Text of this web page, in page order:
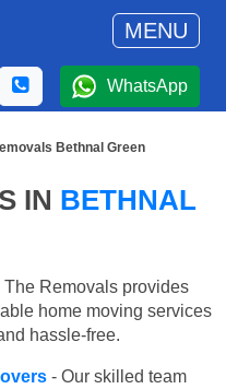
MENU
WhatsApp
Bethnal Green
IN BETHNAL
Removals provides
home moving services
hassle-free.
- Our skilled team